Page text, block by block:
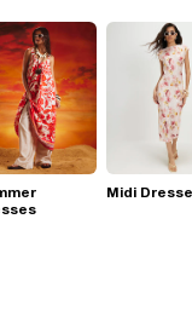
Midi